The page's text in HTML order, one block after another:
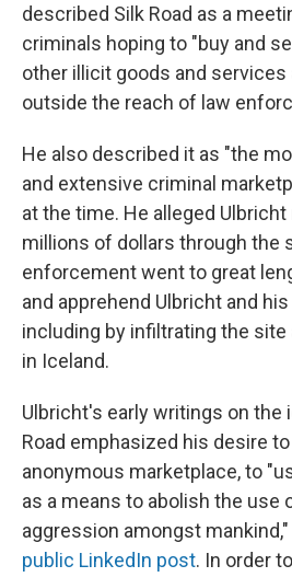
described Silk Road as a
criminals hoping to "buy and
other illicit goods and services
outside the reach of law
He also described it as "the
and extensive criminal
at the time. He alleged
millions of dollars through the
enforcement went to great
and apprehend Ulbricht and
including by infiltrating the
in Iceland.
Ulbricht's early writings on the
Road emphasized his desire
anonymous marketplace, to
as a means to abolish the use
aggression amongst mankind,"
public LinkedIn post. In order